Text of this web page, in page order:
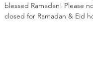
blessed Ramadan! Please note MCGP School will be
closed for Ramadan & Eid